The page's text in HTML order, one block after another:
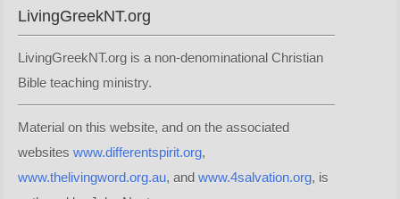
LivingGreekNT.org
LivingGreekNT.org is a non-denominational Christian
Bible teaching ministry.
Material on this website, and on the associated
websites www.differentspirit.org,
www.thelivingword.org.au, and www.4salvation.org, is